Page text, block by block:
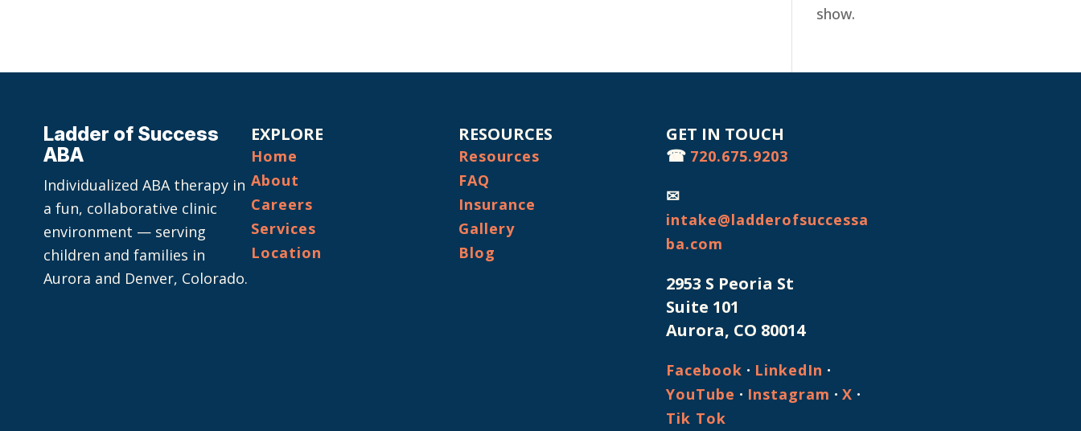
show.
Ladder of Success
ABA
Individualized ABA therapy in
a fun, collaborative clinic
environment — serving
children and families in
Aurora and Denver, Colorado.
EXPLORE
Home
About
Careers
Services
Location
RESOURCES
Resources
FAQ
Insurance
Gallery
Blog
GET IN TOUCH
☎ 720.675.9203
✉
intake@ladderofsuccessa
ba.com
2953 S Peoria St
Suite 101
Aurora, CO 80014
Facebook · LinkedIn ·
YouTube · Instagram ·X ·
Tik Tok